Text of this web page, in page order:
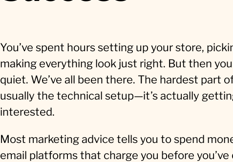
You’ve spent hours setting up your store,
making everything look just right. But then you
quiet. We’ve all been there. The hardest part
usually the technical setup—it’s actually
interested.
Most marketing advice tells you to spend
email platforms that charge you before